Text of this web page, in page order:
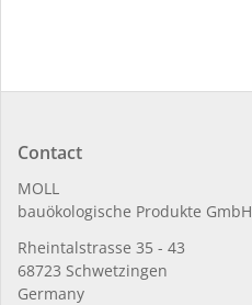
Contact
MOLL
bauöko­lo­gi­sche Pro­duk­te GmbH
Rhein­tal­strasse 35 - 43
68723 Schwet­zin­gen
Germany